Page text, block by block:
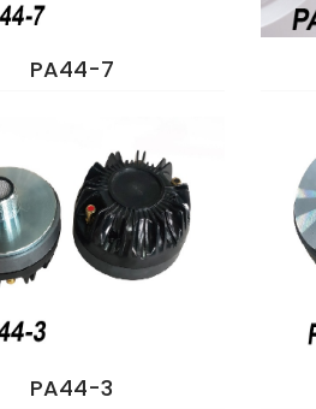
PA44-7
PA44-3